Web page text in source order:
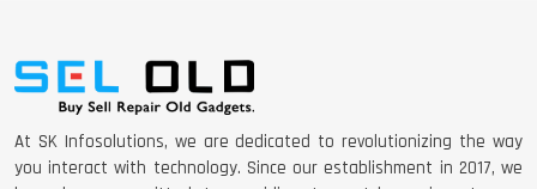
DELL 5420 I5 11 GEN 4GB GRAPHICS
At SK Infosolutions, we are dedicated to revolutionizing the way
you interact with technology. Since our establishment in 2017, we